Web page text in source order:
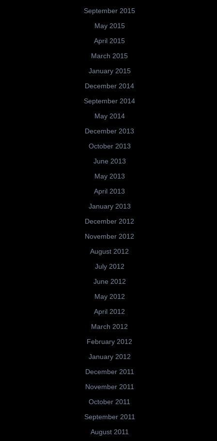
September 2015
May 2015
April 2015
March 2015
January 2015
December 2014
September 2014
May 2014
December 2013
October 2013
June 2013
May 2013
April 2013
January 2013
December 2012
November 2012
August 2012
July 2012
June 2012
May 2012
April 2012
March 2012
February 2012
January 2012
December 2011
November 2011
October 2011
September 2011
August 2011